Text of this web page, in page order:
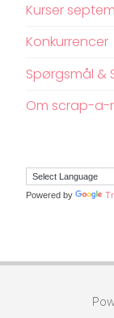
Kurser
Konkurrencer
Spørgsmål &
Om scrap-a-
Powered by